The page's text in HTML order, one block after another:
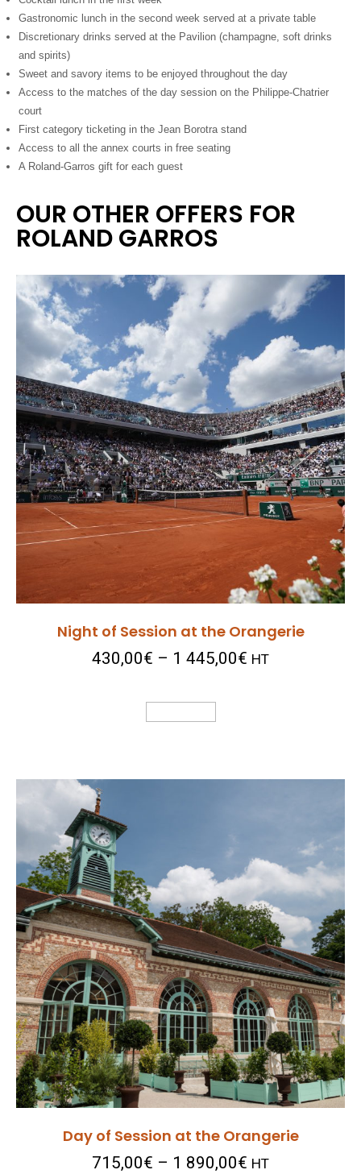
Gastronomic lunch in the second week served at a private table
Discretionary drinks served at the Pavilion (champagne, soft drinks
and spirits)
Sweet and savory items to be enjoyed throughout the day
Access to the matches of the day session on the Philippe-Chatrier
court
First category ticketing in the Jean Borotra stand
Access to all the annex courts in free seating
A Roland-Garros gift for each guest
OUR OTHER OFFERS FOR
ROLAND GARROS
Night of Session at the Orangerie
430,00€ – 1 445,00€ HT
Day of Session at the Orangerie
715,00€ – 1 890,00€ HT